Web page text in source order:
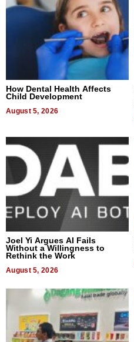
How Dental Health Affects
Child Development
August 5, 2026
Joel Yi Argues AI Fails
Without a Willingness to
Rethink the Work
August 5, 2026